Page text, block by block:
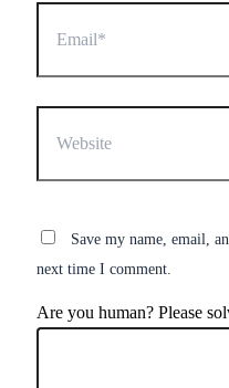
Save my name, email,
next time I comment.
Are you human? Please